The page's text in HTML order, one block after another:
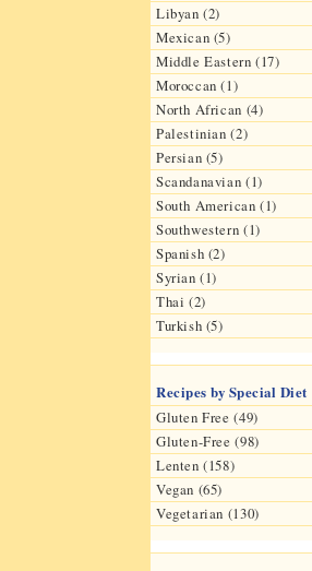
Libyan (2)
Mexican (5)
Middle Eastern (17)
Moroccan (1)
North African (4)
Palestinian (2)
Persian (5)
Scandanavian (1)
South American (1)
Southwestern (1)
Spanish (2)
Syrian (1)
Thai (2)
Turkish (5)
Recipes by Special Diet
Gluten Free (49)
Gluten-Free (98)
Lenten (158)
Vegan (65)
Vegetarian (130)